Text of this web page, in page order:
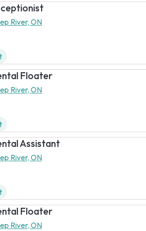
River, ON
Floater
River, ON
Assistant
River, ON
Floater
River, ON